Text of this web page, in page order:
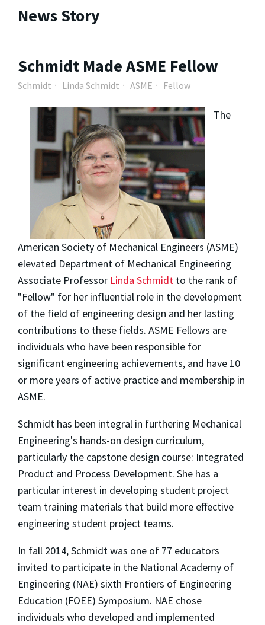
News Story
Schmidt Made ASME Fellow
Schmidt Linda Schmidt ASME Fellow
The
American Society of Mechanical Engineers (ASME)
elevated Department of Mechanical Engineering
Associate Professor Linda Schmidt to the rank of
"Fellow" for her influential role in the development
of the field of engineering design and her lasting
contributions to these fields. ASME Fellows are
individuals who have been responsible for
significant engineering achievements, and have 10
or more years of active practice and membership in
ASME.
Schmidt has been integral in furthering Mechanical
Engineering's hands-on design curriculum,
particularly the capstone design course: Integrated
Product and Process Development. She has a
particular interest in developing student project
team training materials that build more effective
engineering student project teams.
In fall 2014, Schmidt was one of 77 educators
invited to participate in the National Academy of
Engineering (NAE) sixth Frontiers of Engineering
Education (FOEE) Symposium. NAE chose
individuals who developed and implemented